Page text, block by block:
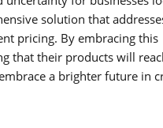
solution that
pricing. By embracing this
that their products will
a brighter future in